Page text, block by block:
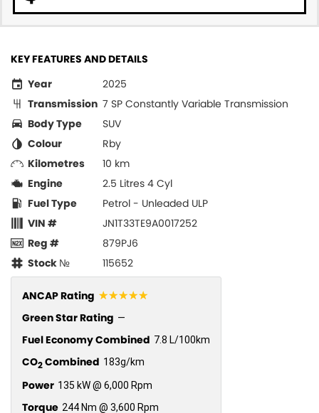
KEY FEATURES AND DETAILS
Year
2025
Transmission 7 SP Constantly Variable Transmission
Body Type
SUV
Colour
Rby
Kilometres
10 km
Engine
2.5 Litres 4 Cyl
Fuel Type
Petrol - Unleaded ULP
VIN #
JN1T33TE9A0017252
Reg #
879PJ6
Stock №
115652
ANCAP Rating ☆☆☆☆☆
Green Star Rating —
Fuel Economy Combined 7.8 L/100km
CO2Combined 183g/km
Power 135 kW @ 6,000 Rpm
Torque 244 Nm @ 3,600 Rpm